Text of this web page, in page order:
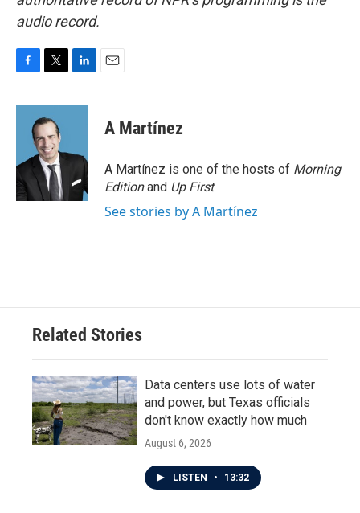
audio record.
c
o
k
i
t
t
e
r
n
d
n
A Martínez
A Martínez is one of the hosts of Morning
Editionand Up First.
See stories by A Martínez
Related Stories
Data centers use lots of water
and power, but Texas officials
don't know exactly how much
August 6, 2026
LISTEN • 13:32